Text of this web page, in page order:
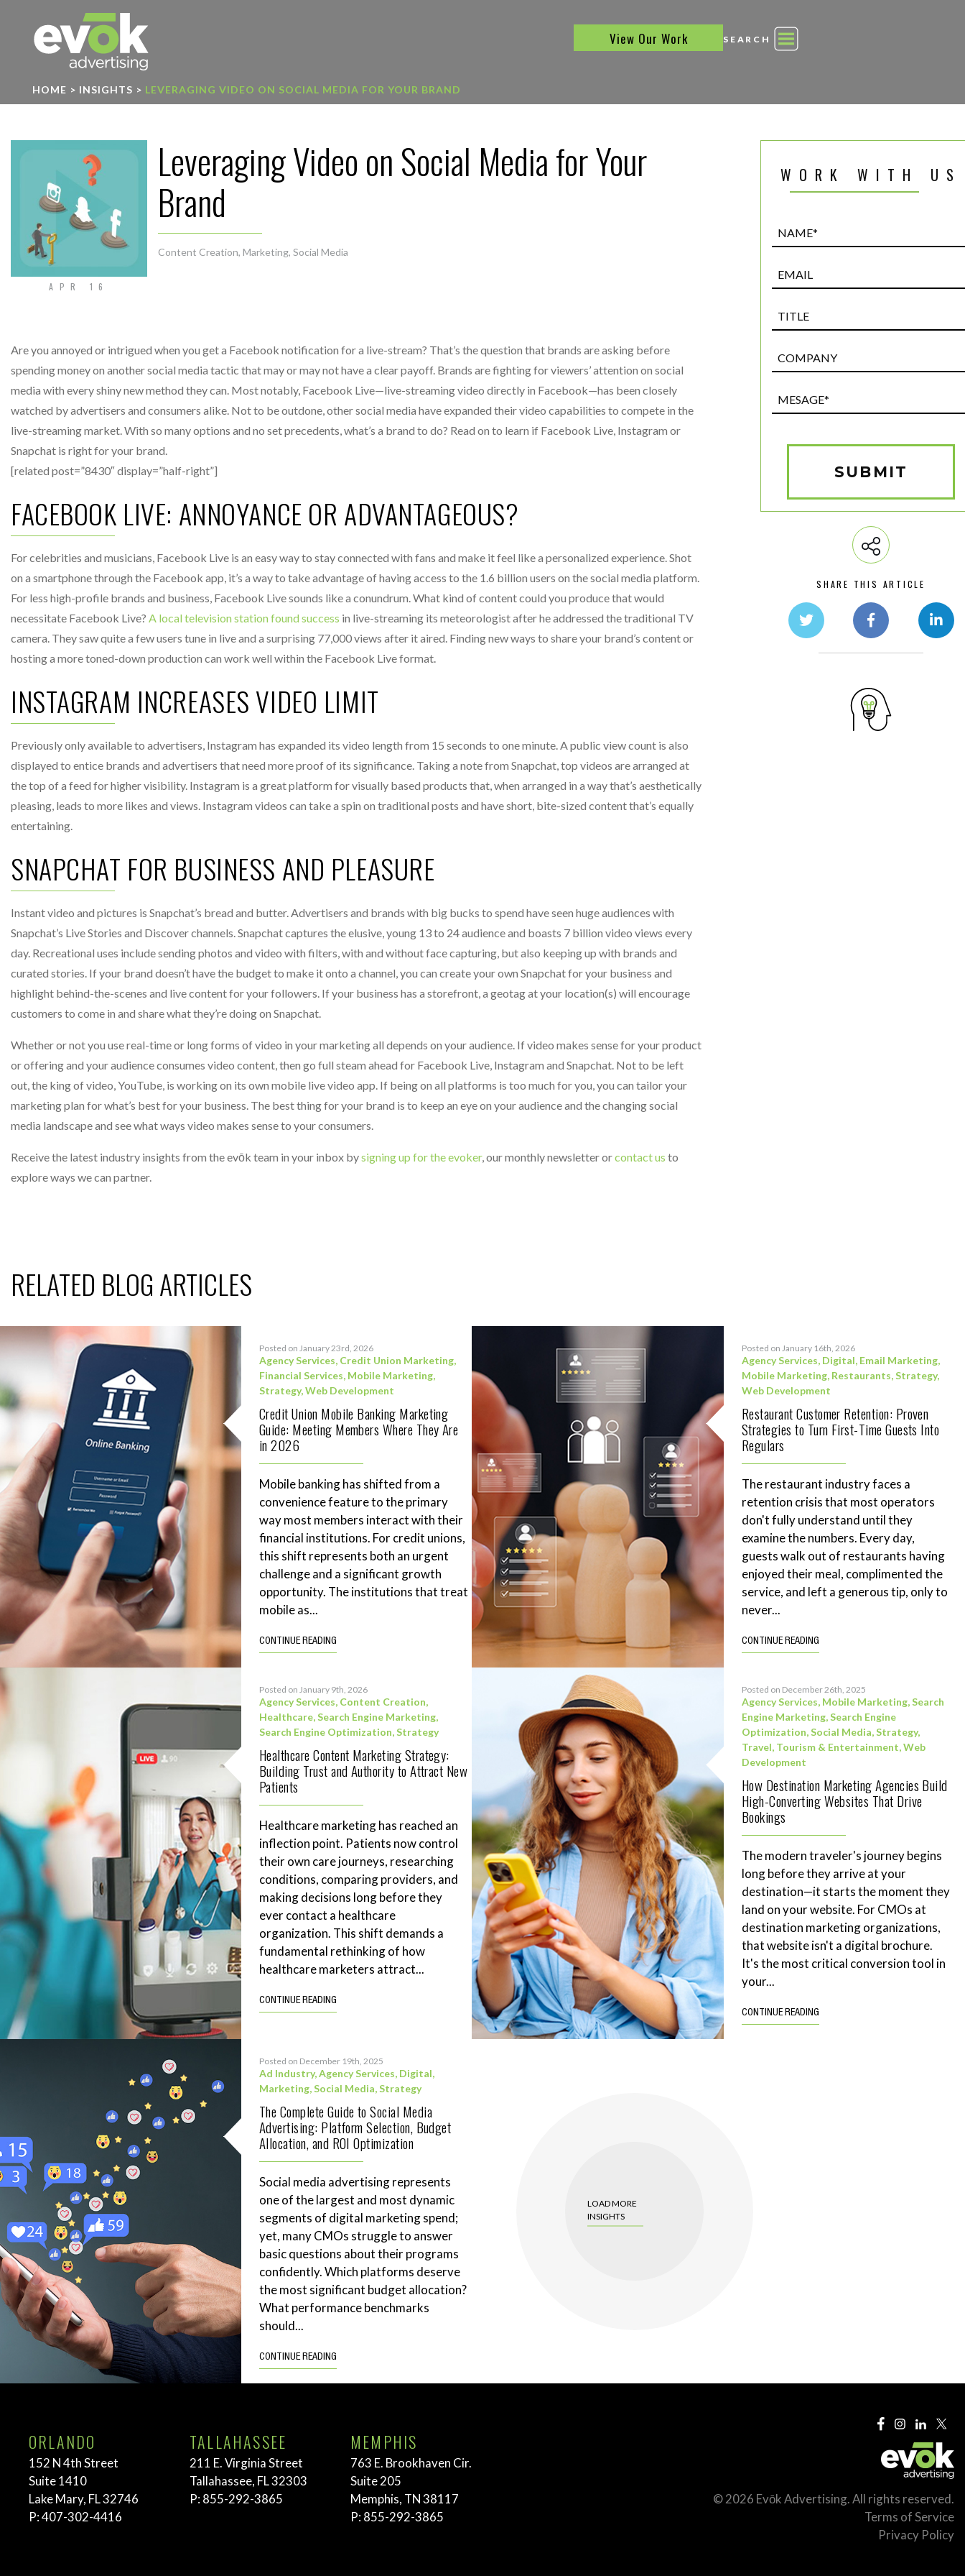
View Our Work SEARCH
HOME > INSIGHTS > LEVERAGING VIDEO ON SOCIAL MEDIA FOR YOUR BRAND
APR 16
Leveraging Video on Social Media for Your
Brand
Content Creation, Marketing, Social Media
Are you annoyed or intrigued when you get a Facebook notification for a live-stream? That’s the question that brands are asking before
spending money on another social media tactic that may or may not have a clear payoff. Brands are fighting for viewers’ attention on social
media with every shiny new method they can. Most notably, Facebook Live—live-streaming video directly in Facebook—has been closely
watched by advertisers and consumers alike. Not to be outdone, other social media have expanded their video capabilities to compete in the
live-streaming market. With so many options and no set precedents, what’s a brand to do? Read on to learn if Facebook Live, Instagram or
Snapchat is right for your brand.
[related post=”8430″ display=”half-right”]
FACEBOOK LIVE: ANNOYANCE OR ADVANTAGEOUS?
For celebrities and musicians, Facebook Live is an easy way to stay connected with fans and make it feel like a personalized experience. Shot
on a smartphone through the Facebook app, it’s a way to take advantage of having access to the 1.6 billion users on the social media platform.
For less high-profile brands and business, Facebook Live sounds like a conundrum. What kind of content could you produce that would
necessitate Facebook Live? A local television station found success in live-streaming its meteorologist after he addressed the traditional TV
camera. They saw quite a few users tune in live and a surprising 77,000 views after it aired. Finding new ways to share your brand’s content or
hosting a more toned-down production can work well within the Facebook Live format.
INSTAGRAM INCREASES VIDEO LIMIT
Previously only available to advertisers, Instagram has expanded its video length from 15 seconds to one minute. A public view count is also
displayed to entice brands and advertisers that need more proof of its significance. Taking a note from Snapchat, top videos are arranged at
the top of a feed for higher visibility. Instagram is a great platform for visually based products that, when arranged in a way that’s aesthetically
pleasing, leads to more likes and views. Instagram videos can take a spin on traditional posts and have short, bite-sized content that’s equally
entertaining.
SNAPCHAT FOR BUSINESS AND PLEASURE
Instant video and pictures is Snapchat’s bread and butter. Advertisers and brands with big bucks to spend have seen huge audiences with
Snapchat’s Live Stories and Discover channels. Snapchat captures the elusive, young 13 to 24 audience and boasts 7 billion video views every
day. Recreational uses include sending photos and video with filters, with and without face capturing, but also keeping up with brands and
curated stories. If your brand doesn’t have the budget to make it onto a channel, you can create your own Snapchat for your business and
highlight behind-the-scenes and live content for your followers. If your business has a storefront, a geotag at your location(s) will encourage
customers to come in and share what they’re doing on Snapchat.
Whether or not you use real-time or long forms of video in your marketing all depends on your audience. If video makes sense for your product
or offering and your audience consumes video content, then go full steam ahead for Facebook Live, Instagram and Snapchat. Not to be left
out, the king of video, YouTube, is working on its own mobile live video app. If being on all platforms is too much for you, you can tailor your
marketing plan for what’s best for your business. The best thing for your brand is to keep an eye on your audience and the changing social
media landscape and see what ways video makes sense to your consumers.
Receive the latest industry insights from the evōk team in your inbox bysigning up for the evoker, our monthly newsletter orcontact us to
explore ways we can partner.
WORK WITH US
(Required)
Custom
(Required)
SUBMIT
SHARE THIS ARTICLE
RELATED BLOG ARTICLES
Posted on January 23rd, 2026
Agency Services, Credit Union Marketing,
Financial Services, Mobile Marketing,
Strategy,Web Development
Credit Union Mobile Banking Marketing
Guide: Meeting Members Where They Are
in 2026
Mobile banking has shifted from a
convenience feature to the primary
way most members interact with their
financial institutions. For credit unions,
this shift represents both an urgent
challenge and a significant growth
opportunity. The institutions that treat
mobile as...
CONTINUE READING
Posted on January 16th, 2026
Agency Services, Digital, Email Marketing,
Mobile Marketing, Restaurants,Strategy,
Web Development
Restaurant Customer Retention: Proven
Strategies to Turn First-Time Guests Into
Regulars
The restaurant industry faces a
retention crisis that most operators
don't fully understand until they
examine the numbers. Every day,
guests walk out of restaurants having
enjoyed their meal, complimented the
service, and left a generous tip, only to
never...
CONTINUE READING
Posted on January 9th, 2026
Agency Services, Content Creation,
Healthcare,Search Engine Marketing,
Search Engine Optimization,Strategy
Healthcare Content Marketing Strategy:
Building Trust and Authority to Attract New
Patients
Healthcare marketing has reached an
inflection point. Patients now control
their own care journeys, researching
conditions, comparing providers, and
making decisions long before they
ever contact a healthcare
organization. This shift demands a
fundamental rethinking of how
healthcare marketers attract...
CONTINUE READING
Posted on December 26th, 2025
Agency Services, Mobile Marketing,Search
Engine Marketing,Search Engine
Optimization,Social Media,Strategy,
Travel, Tourism & Entertainment,Web
Development
How Destination Marketing Agencies Build
High-Converting Websites That Drive
Bookings
The modern traveler's journey begins
long before they arrive at your
destination—it starts the moment they
land on your website. For CMOs at
destination marketing organizations,
that website isn't a digital brochure.
It's the most critical conversion tool in
your...
CONTINUE READING
Posted on December 19th, 2025
Ad Industry,Agency Services, Digital,
Marketing,Social Media,Strategy
The Complete Guide to Social Media
Advertising: Platform Selection, Budget
Allocation, and ROI Optimization
Social media advertising represents
one of the largest and most dynamic
segments of digital marketing spend;
yet, many CMOs struggle to answer
basic questions about their programs
confidently. Which platforms deserve
the most significant budget allocation?
What performance benchmarks
should...
CONTINUE READING
LOAD MORE
INSIGHTS
ORLANDO
152 N 4th Street
Suite 1410
Lake Mary, FL 32746
P:407-302-4416
TALLAHASSEE
211 E. Virginia Street
Tallahassee, FL 32303
P: 855-292-3865
MEMPHIS
763 E. Brookhaven Cir.
Suite 205
Memphis, TN 38117
P: 855-292-3865
© 2026 Evōk Advertising. All rights reserved.
Terms of Service
Privacy Policy